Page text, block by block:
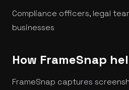
Compliance officers, legal
businesses
How FrameSnap
FrameSnap captures